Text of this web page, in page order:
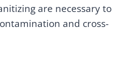
are necessary to
and cross-